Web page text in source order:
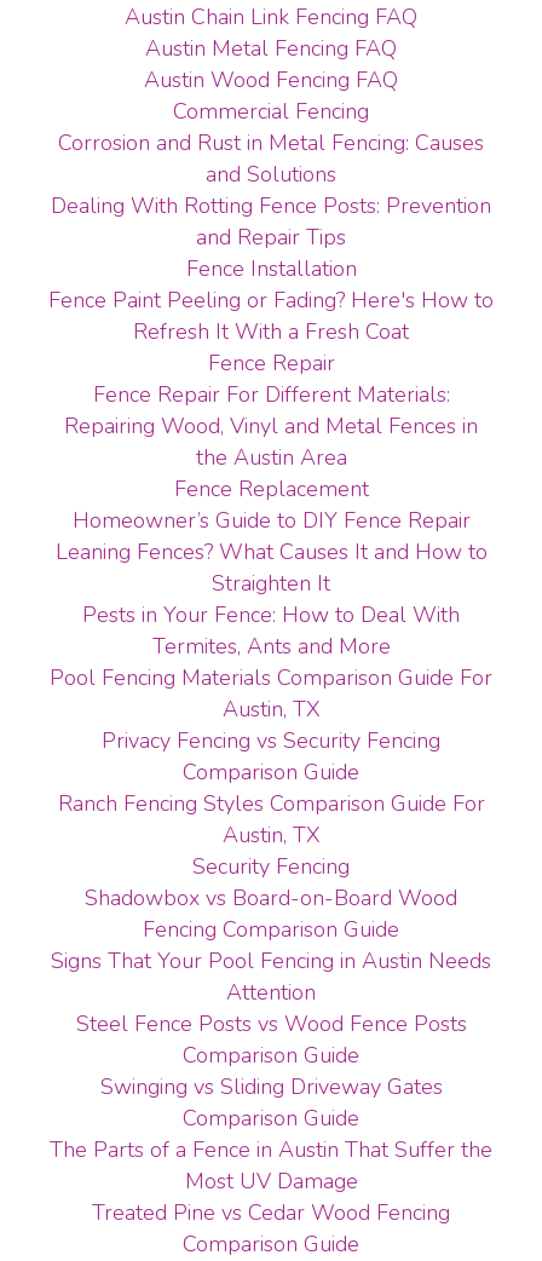
Austin Chain Link Fencing FAQ
Austin Metal Fencing FAQ
Austin Wood Fencing FAQ
Commercial Fencing
Corrosion and Rust in Metal Fencing: Causes
and Solutions
Dealing With Rotting Fence Posts: Prevention
and Repair Tips
Fence Installation
Fence Paint Peeling or Fading? Here's How to
Refresh It With a Fresh Coat
Fence Repair
Fence Repair For Different Materials:
Repairing Wood, Vinyl and Metal Fences in
the Austin Area
Fence Replacement
Homeowner’s Guide to DIY Fence Repair
Leaning Fences? What Causes It and How to
Straighten It
Pests in Your Fence: How to Deal With
Termites, Ants and More
Pool Fencing Materials Comparison Guide For
Austin, TX
Privacy Fencing vs Security Fencing
Comparison Guide
Ranch Fencing Styles Comparison Guide For
Austin, TX
Security Fencing
Shadowbox vs Board-on-Board Wood
Fencing Comparison Guide
Signs That Your Pool Fencing in Austin Needs
Attention
Steel Fence Posts vs Wood Fence Posts
Comparison Guide
Swinging vs Sliding Driveway Gates
Comparison Guide
The Parts of a Fence in Austin That Suffer the
Most UV Damage
Treated Pine vs Cedar Wood Fencing
Comparison Guide